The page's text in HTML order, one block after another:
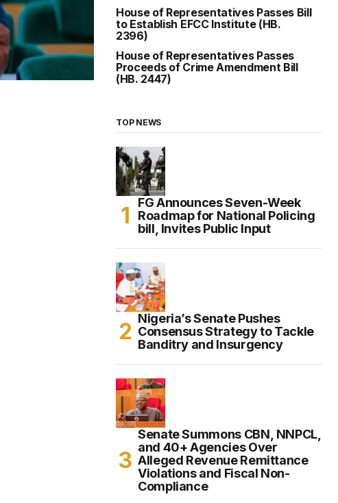
House of Representatives Passes Bill
to Establish EFCC Institute (HB.
2396)
House of Representatives Passes
Proceeds of Crime Amendment Bill
(HB. 2447)
TOP NEWS
FG Announces Seven-Week
Roadmap for National Policing
bill, Invites Public Input
Nigeria’s Senate Pushes
Consensus Strategy to Tackle
Banditry and Insurgency
Senate Summons CBN, NNPCL,
and 40+ Agencies Over
Alleged Revenue Remittance
Violations and Fiscal Non-
Compliance